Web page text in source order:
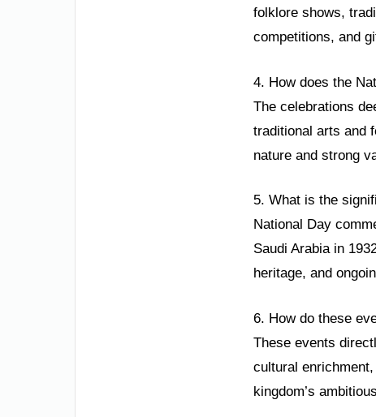
folklore shows,
competitions, and
4. How does the
The celebrations
traditional arts and
nature and strong
5. What is the
National Day
Saudi Arabia in
heritage, and
6. How do these
These events
cultural
kingdom’s